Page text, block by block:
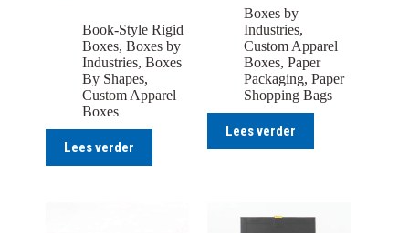
Book-Style Rigid
Boxes, Boxes by
Industries, Boxes
By Shapes,
Custom Apparel
Boxes
Lees verder
Boxes by
Industries,
Custom Apparel
Boxes,Paper
Packaging,Paper
Shopping Bags
Lees verder